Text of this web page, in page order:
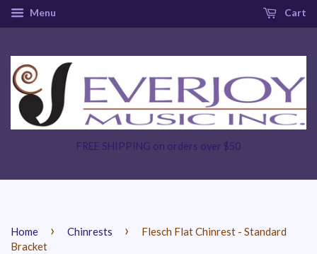
Menu Cart
FREE SHIPPING on orders over $50
Home › Chinrests ›
Flesch Flat Chinrest - Standard
Bracket